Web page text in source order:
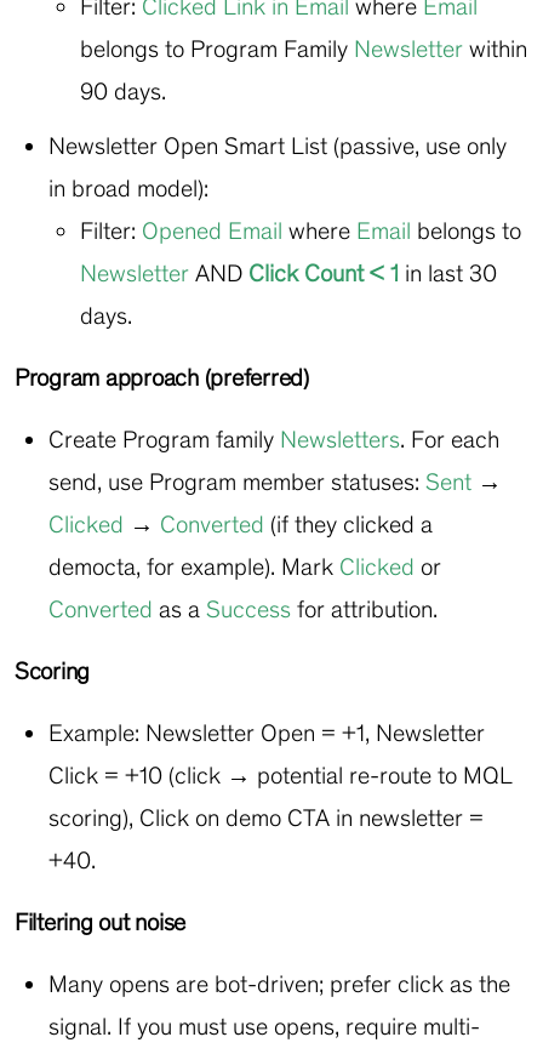
Filter: Clicked Link in Email where Email
belongs to Program Family Newsletter within
90 days.
Newsletter Open Smart List (passive, use only
in broad model):
Filter: Opened Email where Email belongs to
Newsletter AND Click Count < 1 in last 30
days.
Program approach (preferred)
Create Program family Newsletters. For each
send, use Program member statuses: Sent→
Clicked → Converted (if they clicked a
democta, for example). Mark Clicked or
Converted as a Successfor attribution.
Scoring
Example: Newsletter Open = +1, Newsletter
Click = +10 (click → potential re-route to MQL
scoring), Click on demo CTA in newsletter =
+40.
Filtering out noise
Many opens are bot-driven; prefer click as the
signal. If you must use opens, require multi-